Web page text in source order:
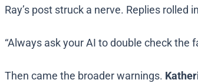
Ray’s post struck a nerve. Replies
“Always ask your AI to double check the
Then came the broader warnings.